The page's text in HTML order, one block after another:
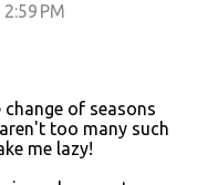
PM
of seasons
too many such
me lazy!